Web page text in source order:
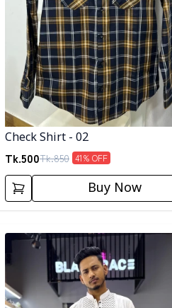
Check Shirt - 02
Tk.500Tk.850 41% OFF
Buy Now
Detail category